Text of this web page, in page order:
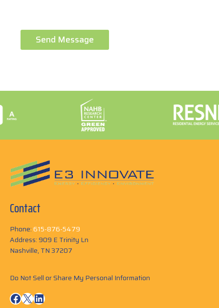
Send Message
Contact
Phone:615-876-5479
Address: 909 E Trinity Ln
Nashville, TN 37207
Do Not Sell or Share My Personal Information
Facebook
X LinkedIn